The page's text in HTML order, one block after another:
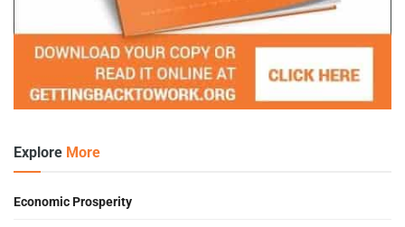
Explore More
Economic Prosperity